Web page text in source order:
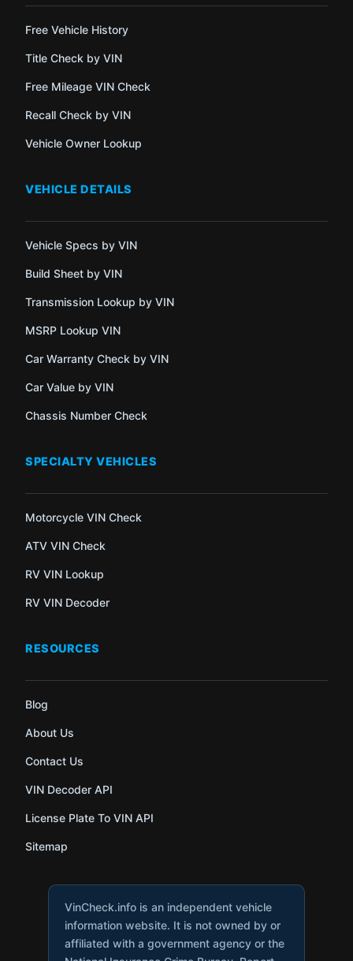
Free Vehicle History
Title Check by VIN
Free Mileage VIN Check
Recall Check by VIN
Vehicle Owner Lookup
VEHICLE DETAILS
Vehicle Specs by VIN
Build Sheet by VIN
Transmission Lookup by VIN
MSRP Lookup VIN
Car Warranty Check by VIN
Car Value by VIN
Chassis Number Check
SPECIALTY VEHICLES
Motorcycle VIN Check
ATV VIN Check
RV VIN Lookup
RV VIN Decoder
RESOURCES
Blog
About Us
Contact Us
VIN Decoder API
License Plate To VIN API
Sitemap
VinCheck.info is an independent vehicle
information website. It is not owned by or
affiliated with a government agency or the